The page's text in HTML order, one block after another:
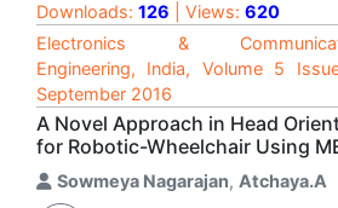
Downloads: 126 | Views: 620
Electronics &
Engineering, India, Volume 5
September 2016
A Novel Approach in Head
for Robotic-Wheelchair Using
Sowmeya Nagarajan, Atchaya.A